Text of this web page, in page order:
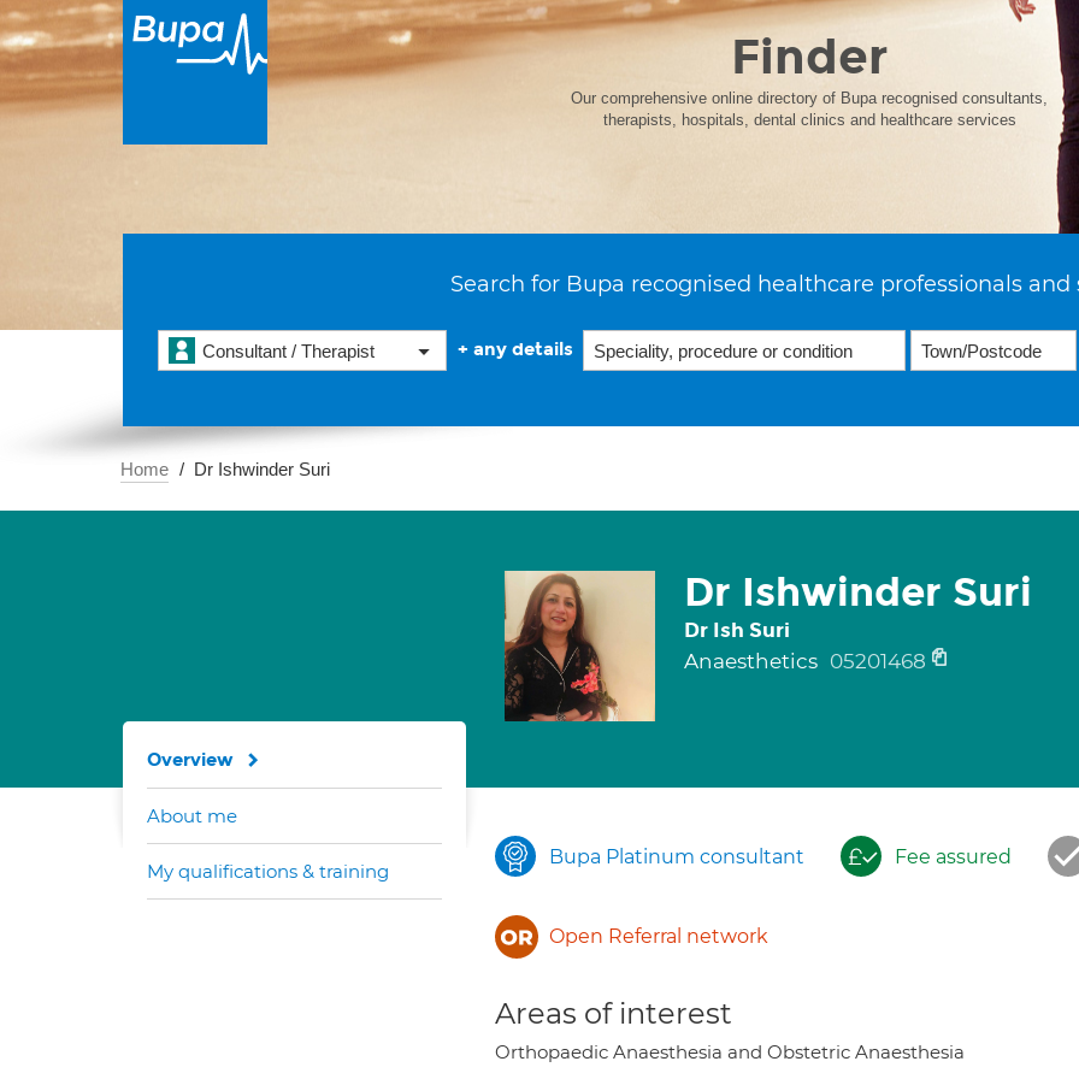
Finder
Our comprehensive online directory of Bupa recognised consultants,
therapists, hospitals, dental clinics and healthcare services
Search for Bupa recognised healthcare professionals and
Consultant / Therapist + any details
Home Dr Ishwinder Suri
Dr Ishwinder Suri
Dr Ish Suri
Anaesthetics 05201468
Bupa Platinum consultant Fee assured
Open Referral network
Areas of interest
Orthopaedic Anaesthesia and Obstetric Anaesthesia
Overview
About me
My qualifications & training